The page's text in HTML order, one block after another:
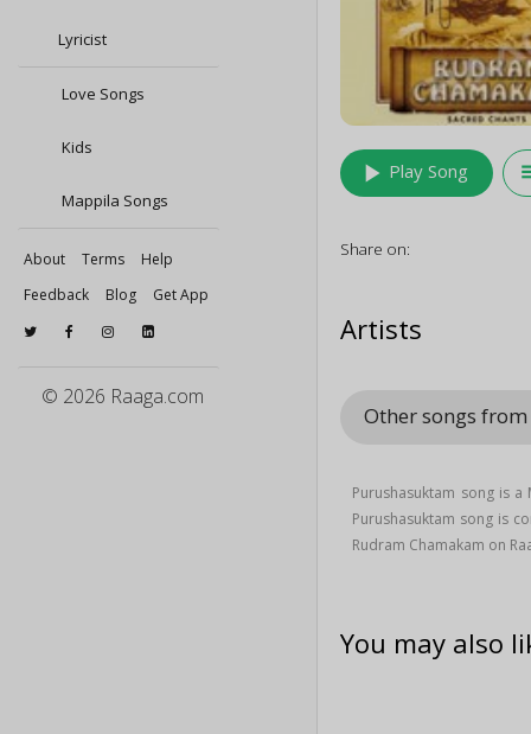
Lyricist
Love Songs
Kids
Mappila Songs
About Terms
Help
Feedback
Blog Get App
© 2026 Raaga.com
play_arrow Play Song
Share on:
Artists
Other songs
Purushasuktam song is
Purushasuktam song is
Rudram Chamakam on
You may also